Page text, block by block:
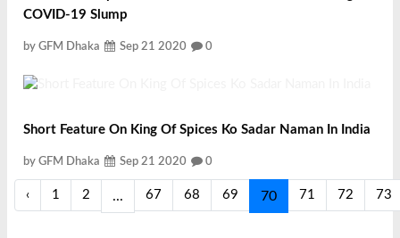
COVID-19 Slump
by GFM Dhaka Sep 21 2020 0
Short Feature On King Of Spices Ko Sadar Naman In India
by GFM Dhaka Sep 21 2020 0
‹ 1 2 ... 67 68 69 70 71 72 73